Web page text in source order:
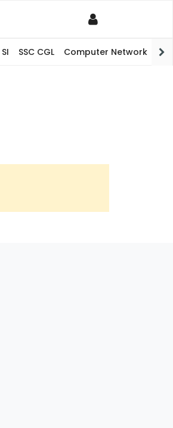
SSC CGL Computer Network PHP